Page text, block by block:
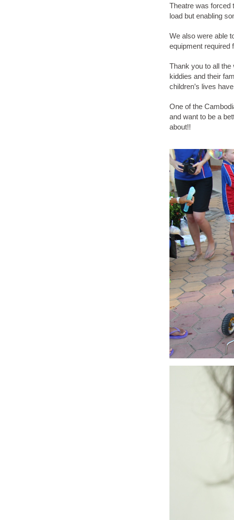
Theatre was forced
load but enabling
We also were able
equipment required
Thank you to all
kiddies and their
children’s lives
One of the
and want to be a
about!!